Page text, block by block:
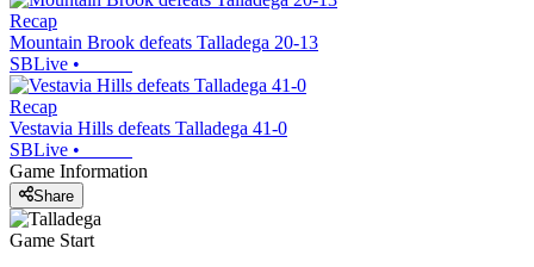
Recap
Mountain Brook defeats Talladega 20-13
SBLive •
Recap
Vestavia Hills defeats Talladega 41-0
SBLive •
Game Information
Share
Game Start